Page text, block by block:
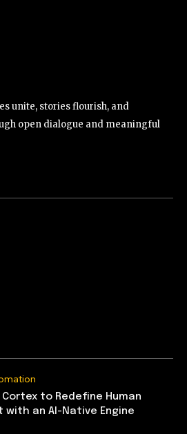
unite, stories flourish, and
open dialogue and meaningful
to Redefine Human
with an AI-Native Engine